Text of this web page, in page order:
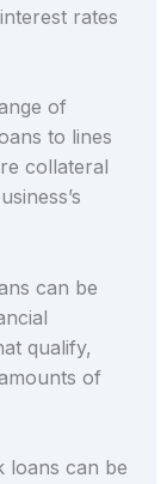
rates
of
to lines
collateral
can be
qualify,
of
loans can be